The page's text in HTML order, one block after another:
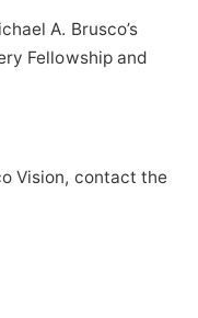
A. Brusco’s
Fellowship and
Vision, contact the